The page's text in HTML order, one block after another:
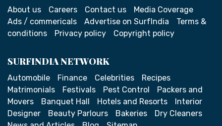
About us Careers Contact us
Media Coverage
Ads / commericals
Advertise on SurfIndia
Terms &
conditions
Privacy policy Copyright policy
SURFINDIA NETWORK
Automobile Finance Celebrities
Recipes
Matrimonials
Festivals Pest Control
Packers and
Movers
Banquet Hall Hotels and Resorts
Interior
Designer
Beauty Parlours Bakeries
Dry Cleaners